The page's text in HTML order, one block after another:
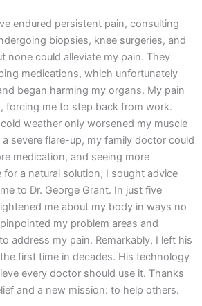
endured persistent pain, consulting
biopsies, knee surgeries, and
none could alleviate my pain. They
medications, which unfortunately
began harming my organs. My pain
forcing me to step back from work.
weather only worsened my muscle
severe flare-up, my family doctor could
medication, and seeing more
for a natural solution, I sought advice
to Dr. George Grant. In just five
me about my body in ways no
my problem areas and
address my pain. Remarkably, I left his
first time in decades. His technology
every doctor should use it. Thanks
and a new mission: to help others.